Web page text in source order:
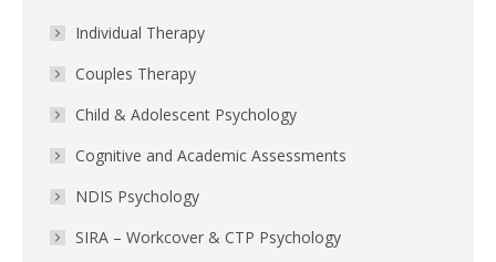
Individual Therapy
Couples Therapy
Child & Adolescent Psychology
Cognitive and Academic Assessments
NDIS Psychology
SIRA – Workcover & CTP Psychology